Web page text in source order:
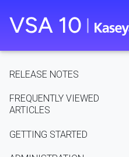
RELEASE NOTES
FREQUENTLY VIEWED
ARTICLES
GETTING STARTED